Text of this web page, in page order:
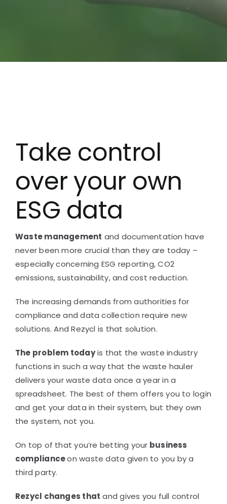
Take control
over your own
ESG data
Waste management and documentation have
never been more crucial than they are today –
especially concerning ESG reporting,CO2
emissions, sustainability, and cost reduction.
The increasing demands from authorities for
compliance and data collection require new
solutions. And Rezycl is that solution.
The problem todayis that the waste industry
functions in such a way that the waste hauler
delivers your waste data once a year in a
spreadsheet. The best of them offers you to login
and get your data in their system, but they own
the system, not you.
On top of that you’re betting your business
complianceon waste data given to you by a
third party.
Rezycl changes that and gives you full control